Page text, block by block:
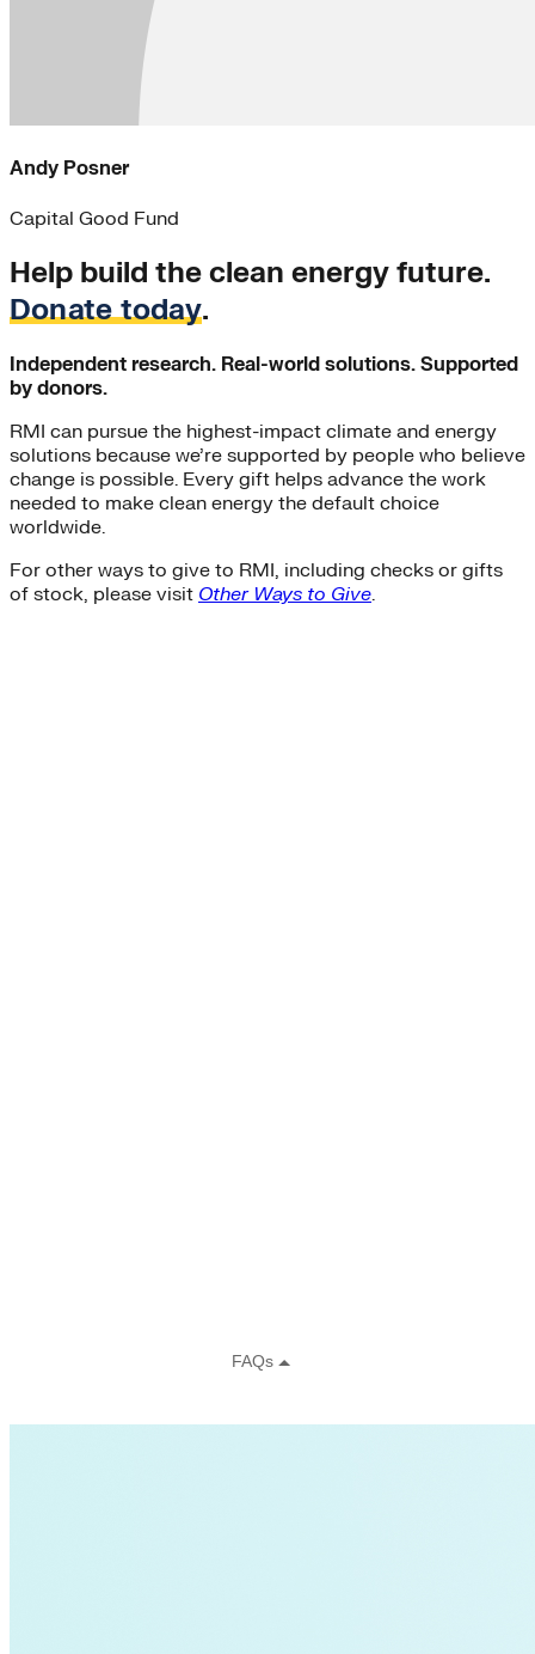
Andy Posner
Capital Good Fund
Help build the clean energy future.
Donate today.
Independent research. Real-world solutions. Supported
by donors.
RMI can pursue the highest-impact climate and energy
solutions because we’re supported by people who believe
change is possible. Every gift helps advance the work
needed to make clean energy the default choice
worldwide.
For other ways to give to RMI, including checks or gifts
of stock, please visit Other Ways to Give.